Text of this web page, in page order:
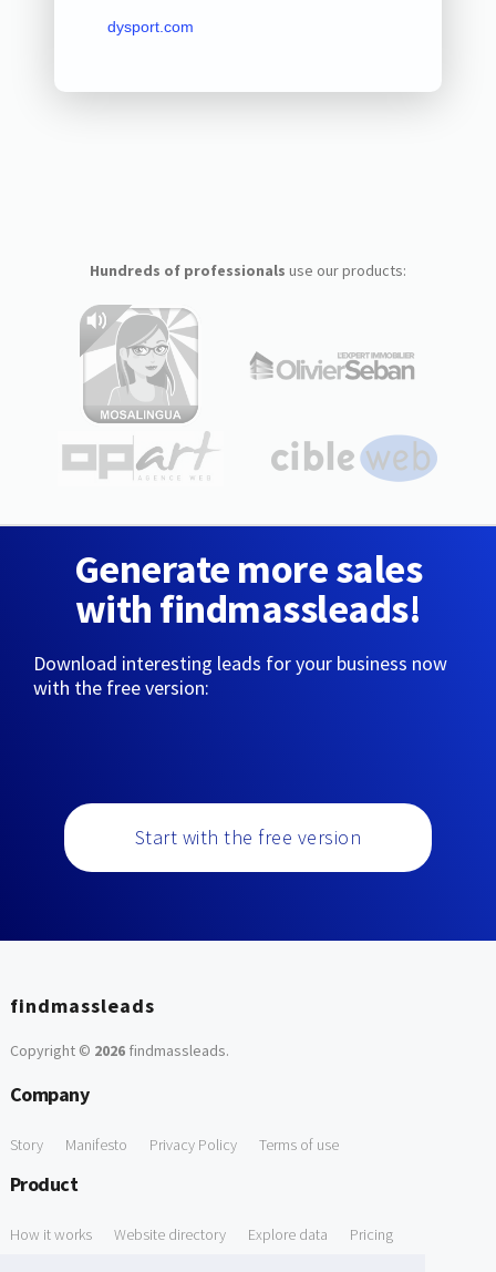
dysport.com
Hundreds of professionals use our products:
Generate more sales
with findmassleads!
Download interesting leads for your business now
with the free version:
Start with the free version
findmassleads
Copyright © 2026findmassleads.
Company
Story Manifesto Privacy Policy Terms of use
Product
How it works Website directory Explore data Pricing